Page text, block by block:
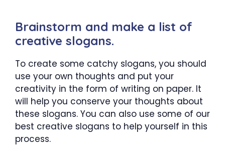
Brainstorm and make a list of
creative slogans.
To create some catchy slogans, you should
use your own thoughts and put your
creativity in the form of writing on paper. It
will help you conserve your thoughts about
these slogans. You can also use some of our
best creative slogans to help yourself in this
process.